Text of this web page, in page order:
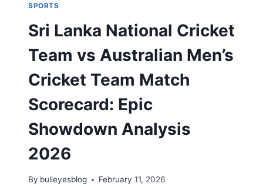
SPORTS
Sri Lanka National Cricket
Team vs Australian Men’s
Cricket Team Match
Scorecard: Epic
Showdown Analysis
2026
By bulleyesblog February 11, 2026